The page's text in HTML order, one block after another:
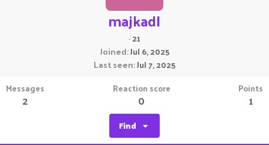
majkadl
·21
Joined Jul 6, 2025
Last seen Jul 7, 2025
Messages
2
Reaction score
0
Points
1
Find